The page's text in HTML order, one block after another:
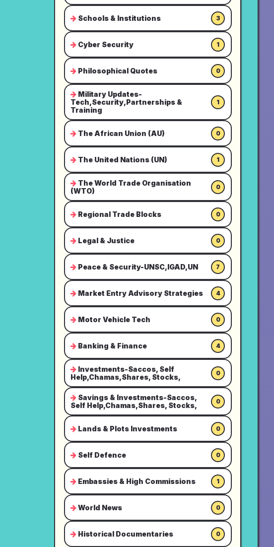
Schools & Institutions 3
Cyber Security 1
Philosophical Quotes 0
Military Updates-
Tech,Security,Partnerships &
Training
1
The African Union (AU) 0
The United Nations (UN) 1
The World Trade Organisation
(WTO)
0
Regional Trade Blocks 0
Legal & Justice 0
Peace & Security-UNSC,IGAD,UN 7
Market Entry Advisory Strategies 4
Motor Vehicle Tech 0
Banking & Finance 4
Investments-Saccos, Self
Help,Chamas,Shares, Stocks,
0
Savings & Investments-Saccos,
Self Help,Chamas,Shares, Stocks,
0
Lands & Plots Investments 0
Self Defence 0
Embassies & High Commissions 1
World News 0
Historical Documentaries 0